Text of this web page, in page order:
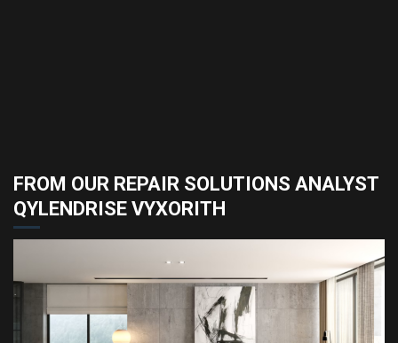
FROM OUR REPAIR SOLUTIONS ANALYST
QYLENDRISE VYXORITH